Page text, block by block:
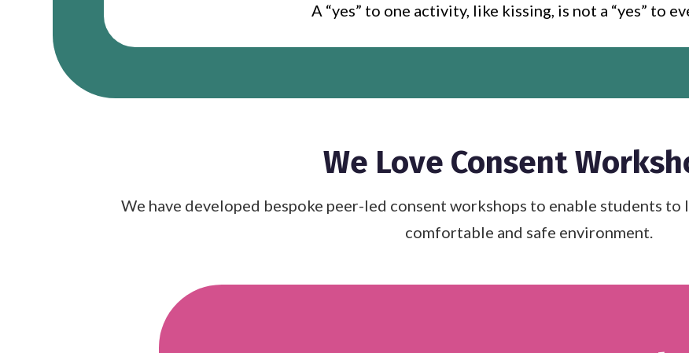
A “yes” to one activity, like kissing, is not a “yes” to
We Love Consent
We have developed bespoke peer-led consent workshops to enable students to
comfortable and safe environment.